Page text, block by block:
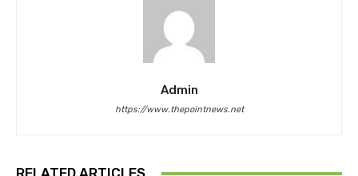
Admin
https://www.thepointnews.net